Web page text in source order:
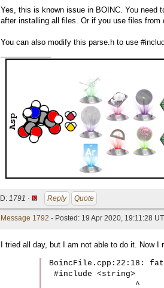
Yes, this is known issue in BOINC. You need
after installing all files. Or if you use files
You can also modify this parse.h to use
ID: 1791 · Reply Quote
Message 1792 - Posted: 19 Apr 2020, 19:11:28
I tried all day, but I am not able to do it. Now I
BoincFile.cpp:22:18:
#include <string>
                  ^